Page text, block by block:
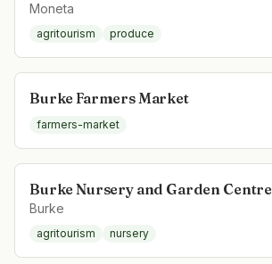
Moneta
agritourism produce
Burke Farmers Market
farmers-market
Burke Nursery and Garden Centre
Burke
agritourism nursery